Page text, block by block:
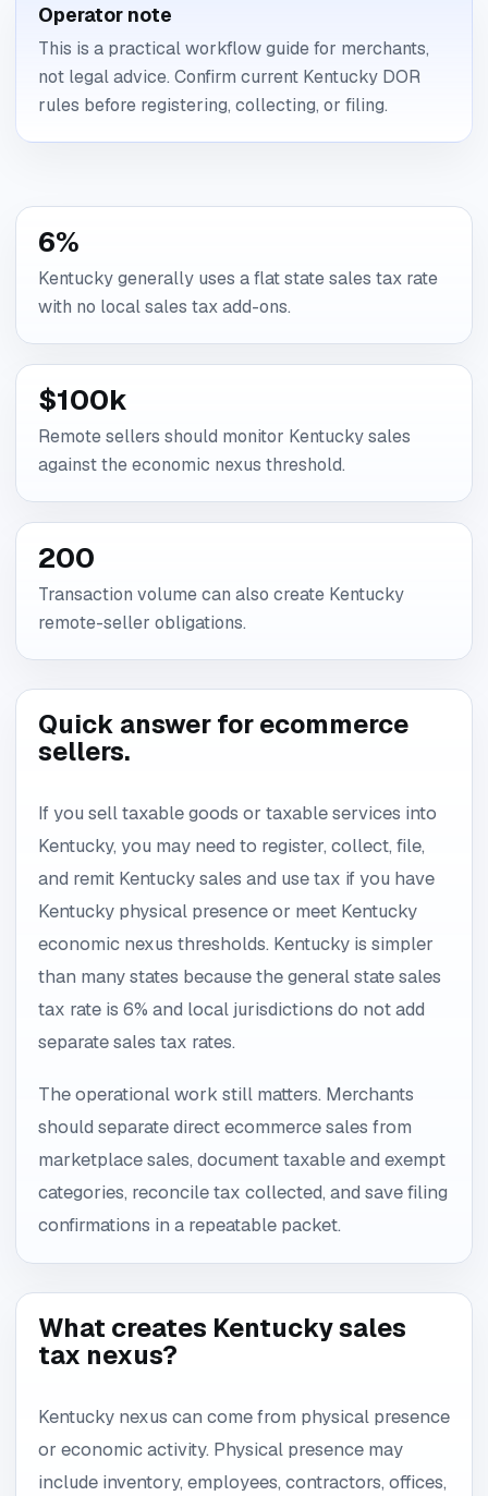
Operator note
This is a practical workflow guide for merchants,
not legal advice. Confirm current Kentucky DOR
rules before registering, collecting, or filing.
6%
Kentucky generally uses a flat state sales tax rate
with no local sales tax add-ons.
$100k
Remote sellers should monitor Kentucky sales
against the economic nexus threshold.
200
Transaction volume can also create Kentucky
remote-seller obligations.
Quick answer for ecommerce
sellers.
If you sell taxable goods or taxable services into
Kentucky, you may need to register, collect, file,
and remit Kentucky sales and use tax if you have
Kentucky physical presence or meet Kentucky
economic nexus thresholds. Kentucky is simpler
than many states because the general state sales
tax rate is 6% and local jurisdictions do not add
separate sales tax rates.
The operational work still matters. Merchants
should separate direct ecommerce sales from
marketplace sales, document taxable and exempt
categories, reconcile tax collected, and save filing
confirmations in a repeatable packet.
What creates Kentucky sales
tax nexus?
Kentucky nexus can come from physical presence
or economic activity. Physical presence may
include inventory, employees, contractors, offices,